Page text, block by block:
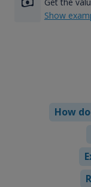
Get the
Show
How